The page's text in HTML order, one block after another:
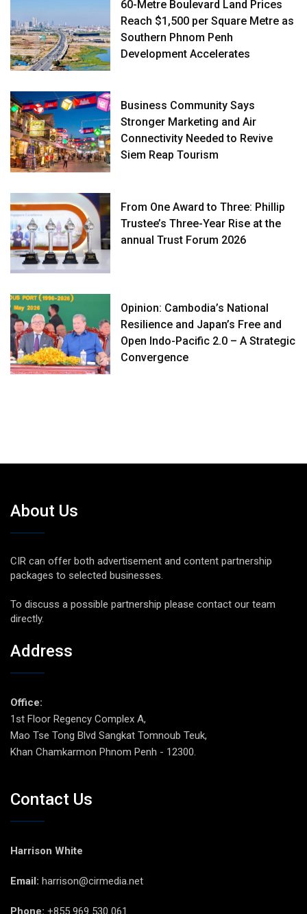
60-Metre Boulevard Land Prices
Reach $1,500 per Square Metre as
Southern Phnom Penh
Development Accelerates
Business Community Says
Stronger Marketing and Air
Connectivity Needed to Revive
Siem Reap Tourism
From One Award to Three: Phillip
Trustee’s Three-Year Rise at the
annual Trust Forum 2026
Opinion: Cambodia’s National
Resilience and Japan’s Free and
Open Indo-Pacific 2.0 – A Strategic
Convergence
About Us
CIR can offer both advertisement and content partnership
packages to selected businesses.
To discuss a possible partnership please contact our team
directly.
Address
Office:
1st Floor Regency Complex A,
Mao Tse Tong Blvd Sangkat Tomnoub Teuk,
Khan Chamkarmon Phnom Penh - 12300.
Contact Us
Harrison White
Email: harrison@cirmedia.net
Phone: +855 969 530 061